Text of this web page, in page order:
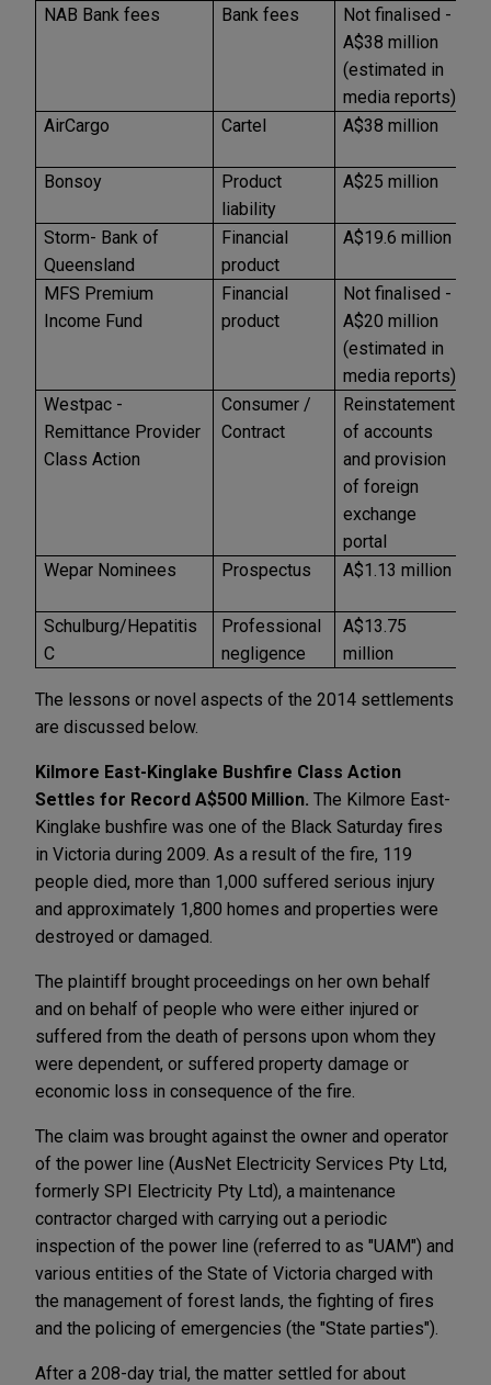
NAB Bank fees Bank fees
Not finalised -
A$38 million
(estimated in
media reports)
AirCargo Cartel A$38 million
Bonsoy
Product
liability
A$25 million
Storm- Bank of
Queensland
Financial
product
A$19.6 million
MFS Premium
Income Fund
Financial
product
Not finalised -
A$20 million
(estimated in
media reports)
Westpac -
Remittance Provider
Class Action
Consumer /
Contract
Reinstatement
of accounts
and provision
of foreign
exchange
portal
Wepar Nominees Prospectus A$1.13 million
Schulburg/Hepatitis
C
Professional
negligence
A$13.75
million
The lessons or novel aspects of the 2014 settlements
are discussed below.
Kilmore East-Kinglake Bushfire Class Action
Settles for Record A$500 Million. The Kilmore East-
Kinglake bushfire was one of the Black Saturday fires
in Victoria during 2009. As a result of the fire, 119
people died, more than 1,000 suffered serious injury
and approximately 1,800 homes and properties were
destroyed or damaged.
The plaintiff brought proceedings on her own behalf
and on behalf of people who were either injured or
suffered from the death of persons upon whom they
were dependent, or suffered property damage or
economic loss in consequence of the fire.
The claim was brought against the owner and operator
of the power line (AusNet Electricity Services Pty Ltd,
formerly SPI Electricity Pty Ltd), a maintenance
contractor charged with carrying out a periodic
inspection of the power line (referred to as "UAM") and
various entities of the State of Victoria charged with
the management of forest lands, the fighting of fires
and the policing of emergencies (the "State parties").
After a 208-day trial, the matter settled for about